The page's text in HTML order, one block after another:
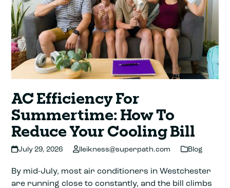
AC Efficiency For
Summertime: How To
Reduce Your Cooling Bill
July 29, 2026 lleikness@superpath.com Blog
By mid-July, most air conditioners in Westchester
are running close to constantly, and the bill climbs